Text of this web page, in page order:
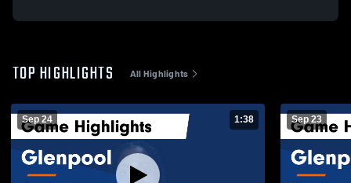
TOP HIGHLIGHTS All Highlights
Sep 24 1:38 Sep 23